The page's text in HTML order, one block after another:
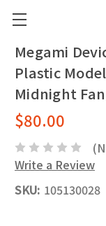
Megami
Plastic
Midnight
$80.00
Write a Review
SKU: 105130028